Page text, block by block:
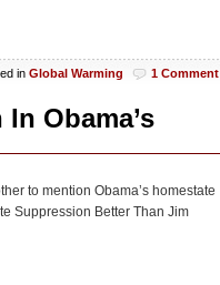
in Global Warming 1 Comment
Obama’s
to mention Obama’s homestate
Suppression Better Than Jim